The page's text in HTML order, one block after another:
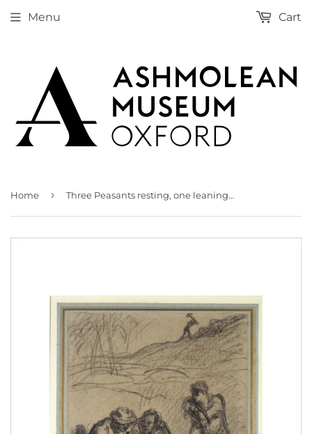
Menu Cart
Home › Three Peasants resting, one leaning on a Spade